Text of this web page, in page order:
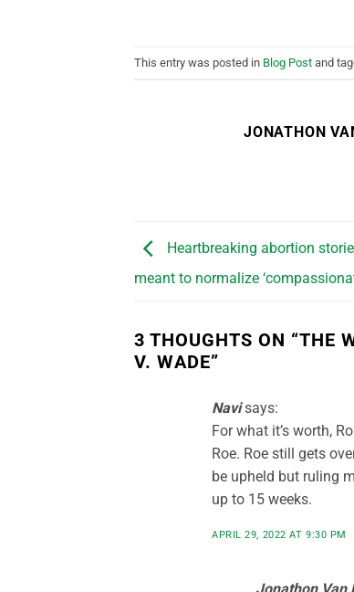
This entry was posted in Blog Post and
JONATHON
Heartbreaking abortion
meant to normalize
3 THOUGHTS ON “THE
V. WADE”
Navi says:
For what it’s worth,
Roe. Roe still gets
be upheld but ruling
up to 15 weeks.
APRIL 29, 2022 AT 9:30 PM